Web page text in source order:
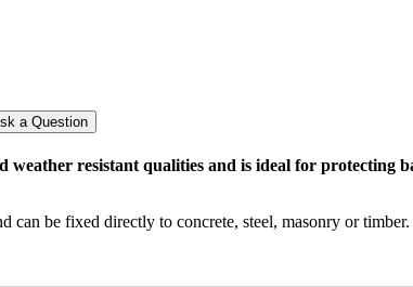
a Question
resistant qualities and is ideal for protecting
be fixed directly to concrete, steel, masonry or timber.